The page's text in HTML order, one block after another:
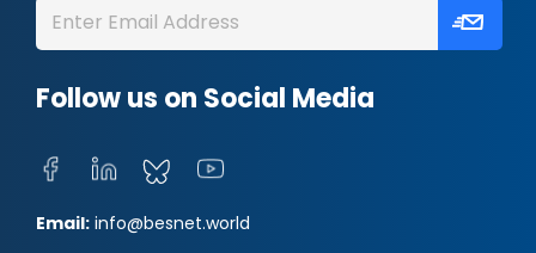
Follow us on Social Media
Email: info@besnet.world